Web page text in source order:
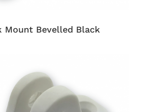
Mount Bevelled Black